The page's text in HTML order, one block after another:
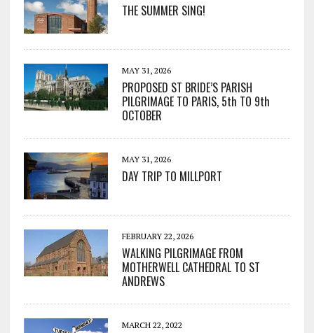
THE SUMMER SING!
MAY 31, 2026
PROPOSED ST BRIDE’S PARISH
PILGRIMAGE TO PARIS, 5th TO 9th
OCTOBER
MAY 31, 2026
DAY TRIP TO MILLPORT
FEBRUARY 22, 2026
WALKING PILGRIMAGE FROM
MOTHERWELL CATHEDRAL TO ST
ANDREWS
MARCH 22, 2022